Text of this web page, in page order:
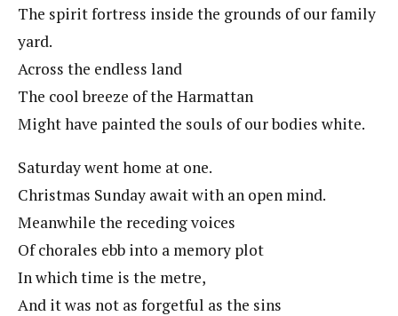
The spirit fortress inside the grounds of our family
yard.
Across the endless land
The cool breeze of the Harmattan
Might have painted the souls of our bodies white.
Saturday went home at one.
Christmas Sunday await with an open mind.
Meanwhile the receding voices
Of chorales ebb into a memory plot
In which time is the metre,
And it was not as forgetful as the sins